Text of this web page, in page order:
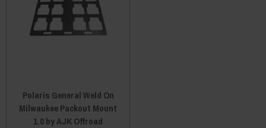
Polaris General Weld On
Milwaukee Packout Mount
1.0 by AJK Offroad